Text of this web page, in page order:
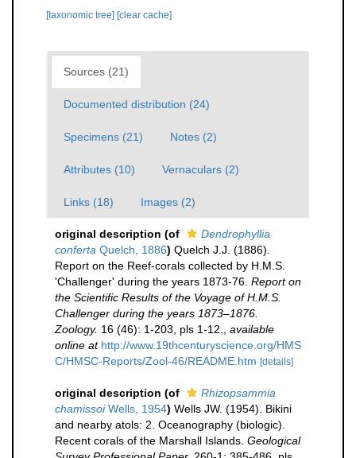
[taxonomic tree] [clear cache]
Sources (21)
Documented distribution (24)
Specimens (21) Notes (2)
Attributes (10) Vernaculars (2)
Links (18) Images (2)
original description (of
Dendrophyllia
conferta Quelch, 1886) Quelch J.J. (1886).
Report on the Reef-corals collected by H.M.S.
'Challenger' during the years 1873-76. Report on
the Scientific Results of the Voyage of H.M.S.
Challenger during the years 1873–1876.
Zoology. 16 (46): 1-203, pls 1-12.
available
online at http://www.19thcenturyscience.org/HMS
C/HMSC-Reports/Zool-46/README.htm [details]
original description (of
Rhizopsammia
chamissoiWells, 1954) Wells JW. (1954). Bikini
and nearby atols: 2. Oceanography (biologic).
Recent corals of the Marshall Islands. Geological